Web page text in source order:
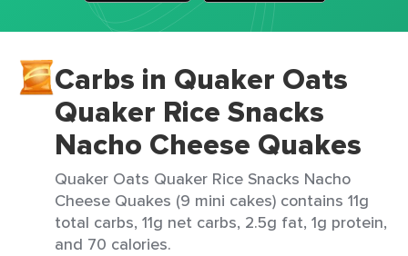
Carbs in Quaker Oats
Quaker Rice Snacks
Nacho Cheese Quakes
Quaker Oats Quaker Rice Snacks Nacho
Cheese Quakes (9 mini cakes) contains 11g
total carbs, 11g net carbs, 2.5g fat, 1g protein,
and 70 calories.